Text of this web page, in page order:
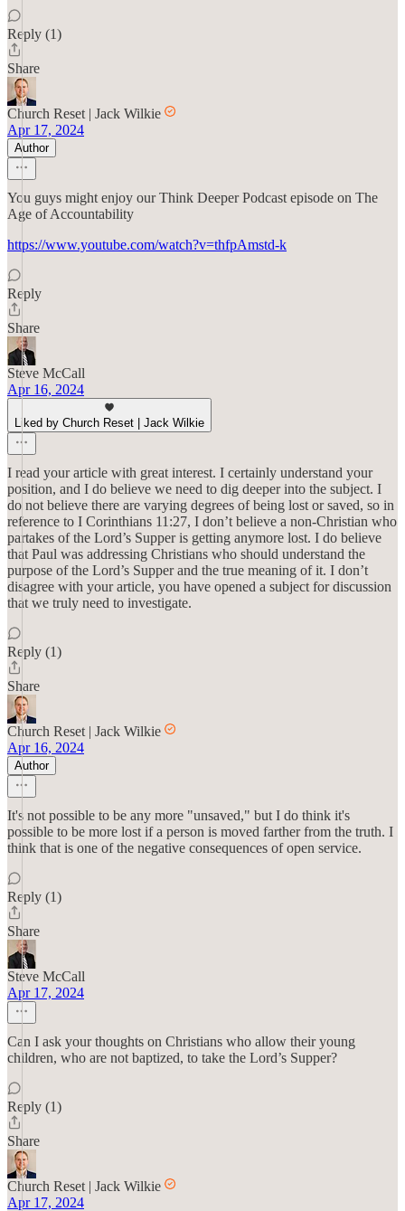
Reply (1)
Share
Church Reset | Jack Wilkie
Apr 17, 2024
Author
You guys might enjoy our Think Deeper Podcast episode on The
Age of Accountability
https://www.youtube.com/watch?v=thfpAmstd-k
Reply
Share
Steve McCall
Apr 16, 2024
Liked by Church Reset | Jack Wilkie
I read your article with great interest. I certainly understand your
position, and I do believe we need to dig deeper into the subject. I
do not believe there are varying degrees of being lost or saved, so in
reference to I Corinthians 11:27, I don’t believe a non-Christian who
partakes of the Lord’s Supper is getting anymore lost. I do believe
that Paul was addressing Christians who should understand the
purpose of the Lord’s Supper and the true meaning of it. I don’t
disagree with your article, you have opened a subject for discussion
that we truly need to investigate.
Reply (1)
Share
Church Reset | Jack Wilkie
Apr 16, 2024
Author
It's not possible to be any more "unsaved," but I do think it's
possible to be more lost if a person is moved farther from the truth. I
think that is one of the negative consequences of open service.
Reply (1)
Share
Steve McCall
Apr 17, 2024
Can I ask your thoughts on Christians who allow their young
children, who are not baptized, to take the Lord’s Supper?
Reply (1)
Share
Church Reset | Jack Wilkie
Apr 17, 2024